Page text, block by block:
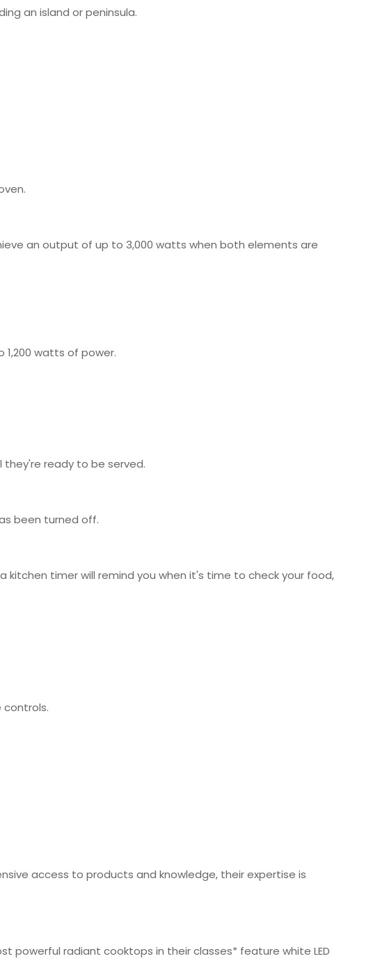
an island or peninsula.
an output of up to 3,000 watts when both elements are
watts of power.
ready to be served.
been turned off.
timer will remind you when it's time to check your food,
access to products and knowledge, their expertise is
powerful radiant cooktops in their classes* feature white LED